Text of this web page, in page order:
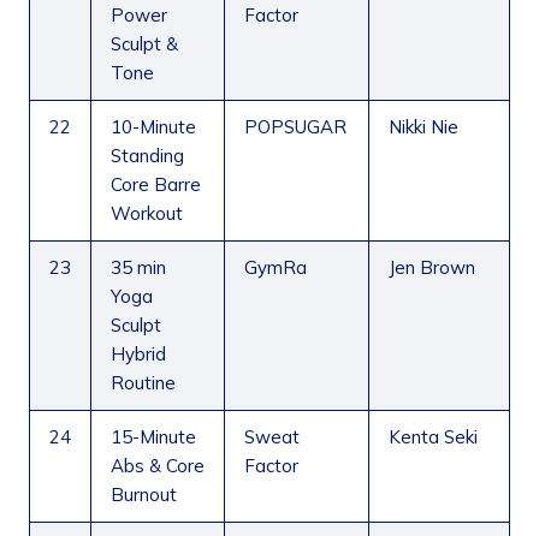
Power
Sculpt &
Tone
Factor
22
10-Minute
Standing
Core Barre
Workout
POPSUGAR Nikki Nie
23
35 min
Yoga
Sculpt
Hybrid
Routine
GymRa Jen Brown
24
15-Minute
Abs & Core
Burnout
Sweat
Factor
Kenta Seki